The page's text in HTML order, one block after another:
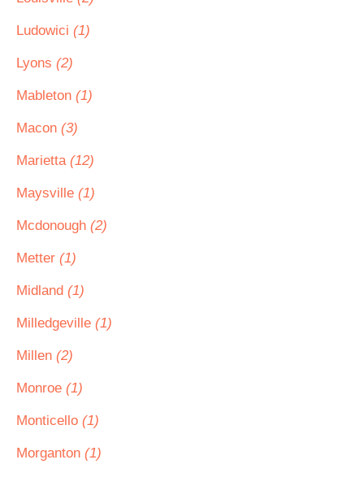
Ludowici (1)
Lyons (2)
Mableton (1)
Macon (3)
Marietta (12)
Maysville (1)
Mcdonough (2)
Metter (1)
Midland (1)
Milledgeville (1)
Millen (2)
Monroe (1)
Monticello (1)
Morganton (1)